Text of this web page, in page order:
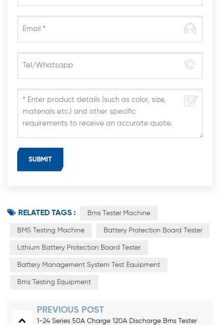
RELATED TAGS : Bms Tester Machine
BMS Testing Machine Battery Protection Board Tester
Lithium Battery Protection Board Tester
Battery Management System Test Equipment
Bms Testing Equipment
PREVIOUS POST
1-24 Series 50A Charge 120A Discharge Bms Tester